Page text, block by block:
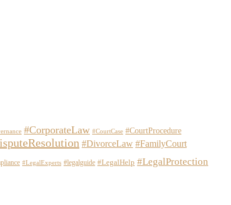
#CorporateLaw #CourtCase #CourtProcedure
#DivorceLaw #FamilyCourt
#LegalExperts #legalguide #LegalHelp #LegalProtection